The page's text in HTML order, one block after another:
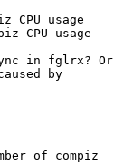
usage
CPU usage
in fglrx? Or
by
of compiz